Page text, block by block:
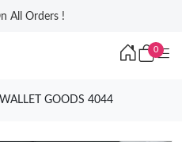
All Orders !
0
GOODS 4044